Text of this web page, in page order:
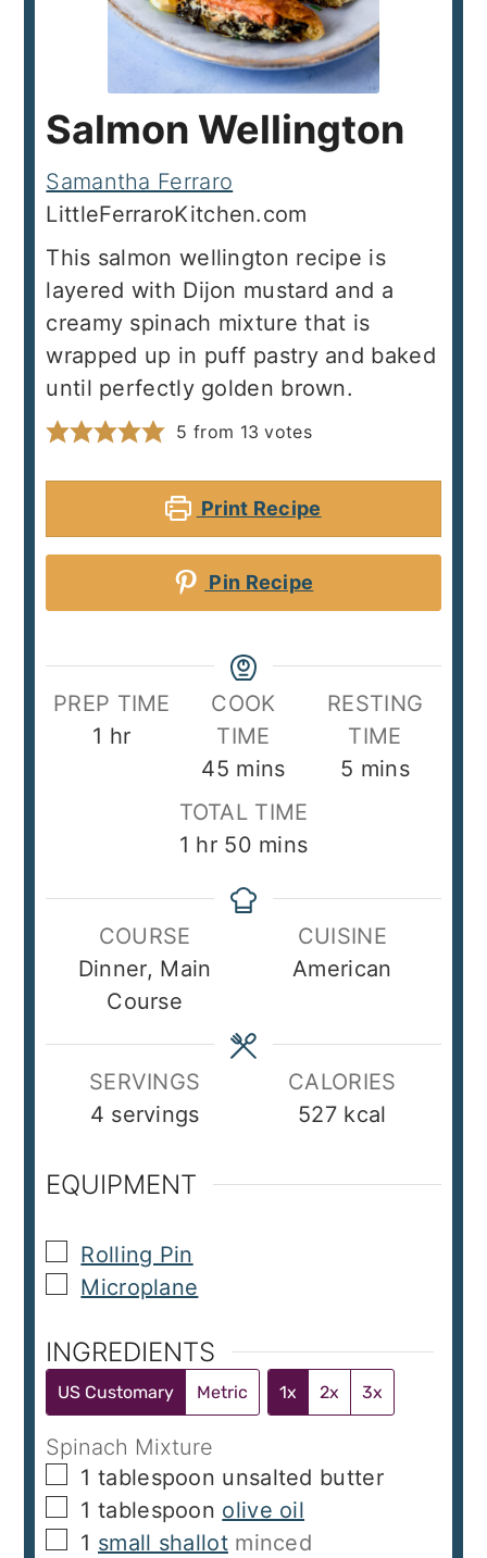
Salmon Wellington
Samantha Ferraro
LittleFerraroKitchen.com
This salmon wellington recipe is
layered with Dijon mustard and a
creamy spinach mixture that is
wrapped up in puff pastry and baked
until perfectly golden brown.
5 from 13 votes
Print Recipe
Pin Recipe
PREP TIME
1 hour
hr
COOK
TIME
45 minutes
mins
RESTING
TIME
5 minutes
mins
TOTAL TIME
1 hour
hr 50minutes
mins
COURSE
Dinner, Main
Course
CUISINE
American
SERVINGS
4 servings
CALORIES
527 kcal
EQUIPMENT
▢
Rolling Pin
▢
Microplane
INGREDIENTS
US Customary Metric 1x 2x 3x
Spinach Mixture
▢
1 tablespoon unsalted butter
▢
1 tablespoon olive oil
▢
1 small shallot minced